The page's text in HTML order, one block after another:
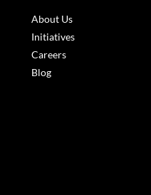
About Us
Initiatives
Careers
Blog